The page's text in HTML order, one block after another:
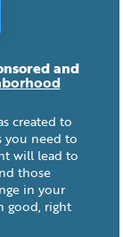
and
created to
you need to
will lead to
those
in your
good, right